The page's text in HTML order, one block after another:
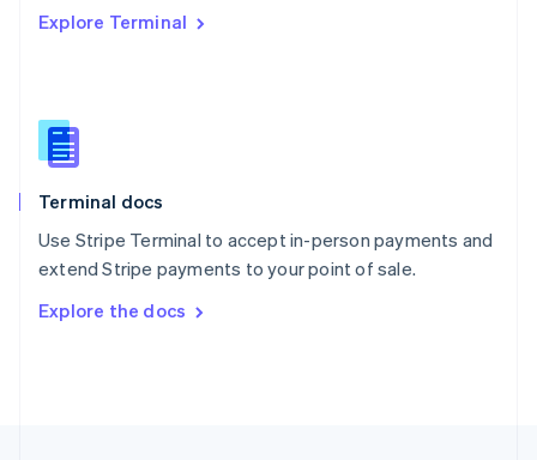
Explore Terminal
Terminal docs
Use Stripe Terminal to accept in-person payments and
extend Stripe payments to your point of sale.
Explore the docs
English
English
Slovenia
Spain
Sweden
SvenskaEnglish
DeutschFrançais Italiano